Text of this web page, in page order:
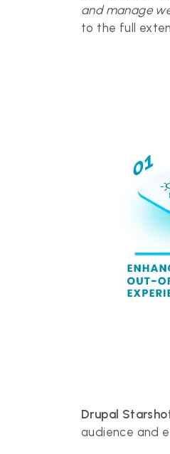
and manage
to the full
Drupal
audience and